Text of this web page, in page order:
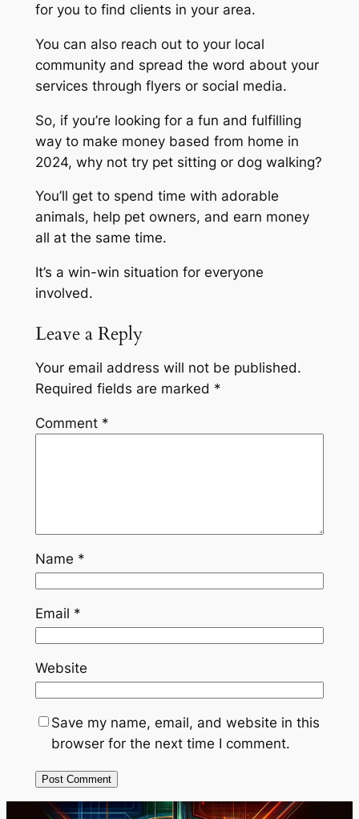
for you to find clients in your area.
You can also reach out to your local
community and spread the word about your
services through flyers or social media.
So, if you’re looking for a fun and fulfilling
way to make money based from home in
2024, why not try pet sitting or dog walking?
You’ll get to spend time with adorable
animals, help pet owners, and earn money
all at the same time.
It’s a win-win situation for everyone
involved.
Leave a Reply
Your email address will not be published.
Required fields are marked *
Comment *
Name *
Email *
Website
Save my name, email, and website in this
browser for the next time I comment.